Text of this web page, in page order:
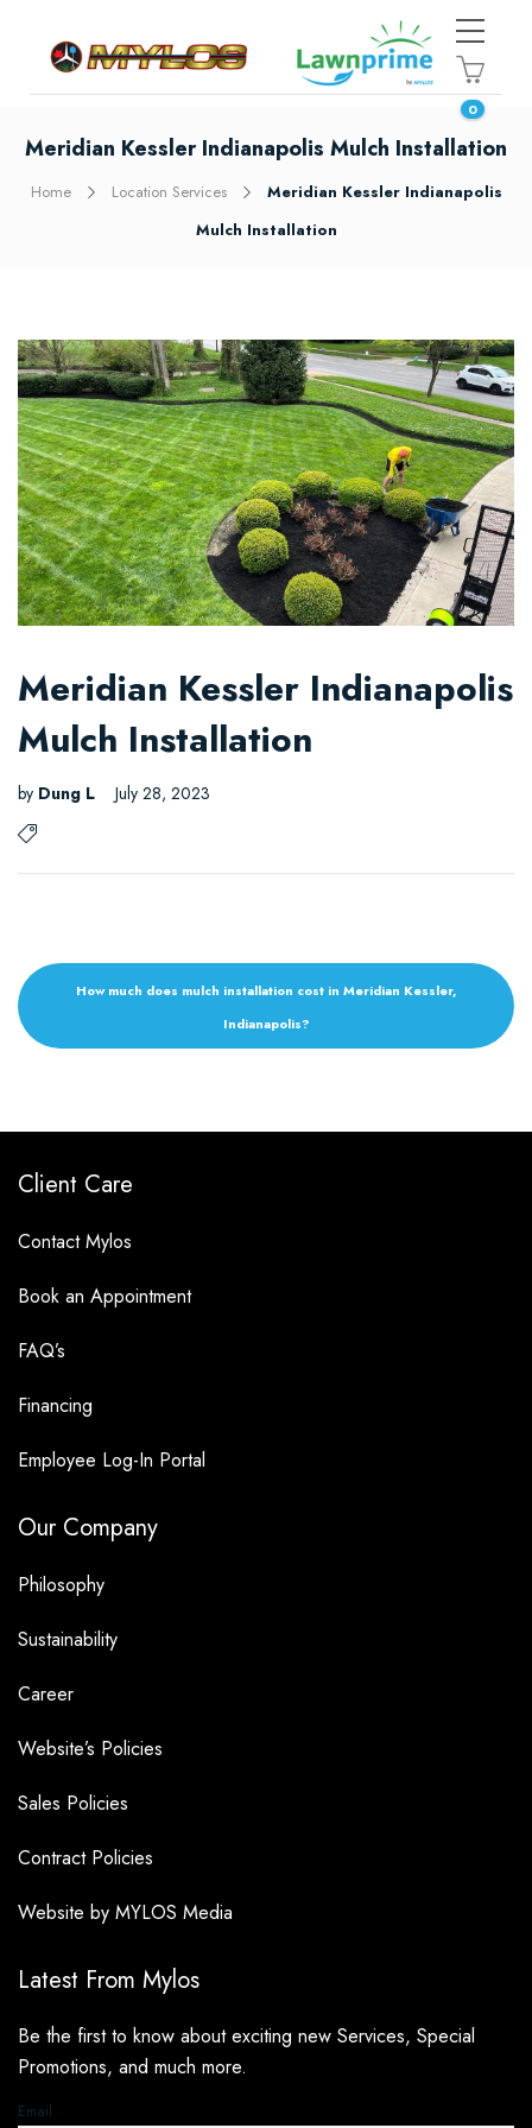
0
Meridian Kessler Indianapolis Mulch Installation
Home Location Services
Meridian Kessler Indianapolis
Mulch Installation
Meridian Kessler Indianapolis
Mulch Installation
by Dung L July 28, 2023
How much does mulch installation cost in Meridian Kessler,
Indianapolis?
Client Care
Contact Mylos
Book an Appointment
FAQ’s
Financing
Employee Log-In Portal
Our Company
Philosophy
Sustainability
Career
Website’s Policies
Sales Policies
Contract Policies
Website by MYLOS Media
Latest From Mylos
Be the first to know about exciting new Services, Special
Promotions, and much more.
Email